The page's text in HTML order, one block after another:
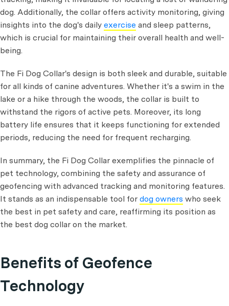
dog. Additionally, the collar offers activity monitoring, giving
insights into the dog's daily exercise and sleep patterns,
which is crucial for maintaining their overall health and well-
being.
The Fi Dog Collar's design is both sleek and durable, suitable
for all kinds of canine adventures. Whether it's a swim in the
lake or a hike through the woods, the collar is built to
withstand the rigors of active pets. Moreover, its long
battery life ensures that it keeps functioning for extended
periods, reducing the need for frequent recharging.
In summary, the Fi Dog Collar exemplifies the pinnacle of
pet technology, combining the safety and assurance of
geofencing with advanced tracking and monitoring features.
It stands as an indispensable tool for dog owners who seek
the best in pet safety and care, reaffirming its position as
the best dog collar on the market.
Benefits of Geofence
Technology